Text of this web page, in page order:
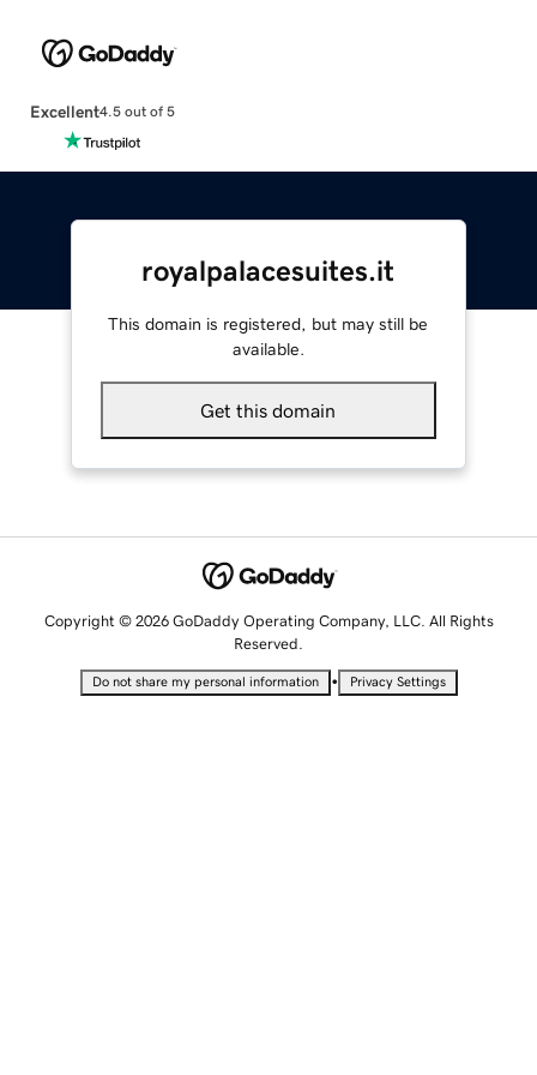
Excellent4.5 out of 5
royalpalacesuites.it
This domain is registered, but may still be
available.
Get this domain
Copyright © 2026 GoDaddy Operating Company, LLC. All Rights
Reserved.
Do not share my personal information • Privacy Settings